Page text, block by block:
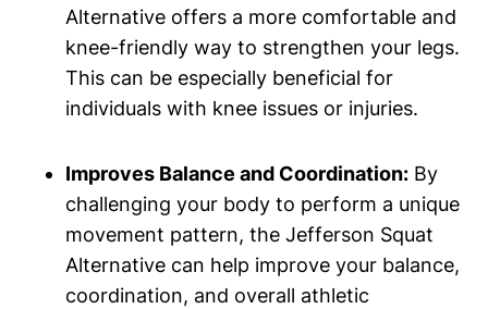
Alternative offers a more comfortable and
knee-friendly way to strengthen your legs.
This can be especially beneficial for
individuals with knee issues or injuries.
Improves Balance and Coordination: By
challenging your body to perform a unique
movement pattern, the Jefferson Squat
Alternative can help improve your balance,
coordination, and overall athletic